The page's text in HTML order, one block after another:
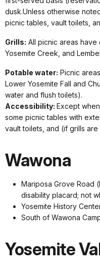
dusk.Unless otherwise
picnic tables, vault toilets,
Grills: All picnic areas have
Yosemite Creek, and
Potable water: Picnic
Lower Yosemite Fall and
water and flush toilets).
Accessibility: Except
some picnic tables with
vault toilets, and (if grills
Wawona
Mariposa Grove Road
disability placard; not
Yosemite History
South of Wawona
Yosemite